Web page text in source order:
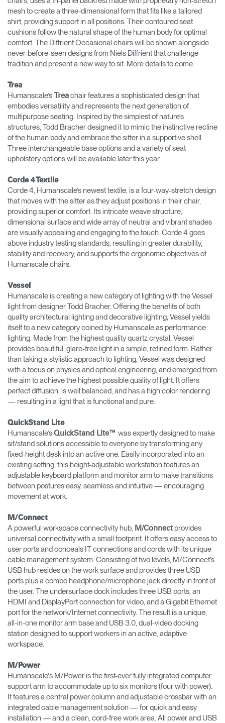
mesh to create a three-dimensional form that fits like a tailored
shirt, providing support in all positions. Their contoured seat
cushions follow the natural shape of the human body for optimal
comfort. The Diffrient Occasional chairs will be shown alongside
never-before-seen designs from Niels Diffrient that challenge
tradition and present a new way to sit. More details to come.
Trea
Humanscale’s Trea chair features a sophisticated design that
embodies versatility and represents the next generation of
multipurpose seating. Inspired by the simplest of nature’s
structures, Todd Bracher designed it to mimic the instinctive recline
of the human body and embrace the sitter in a supportive shell.
Three interchangeable base options and a variety of seat
upholstery options will be available later this year.
Corde 4 Textile
Corde 4, Humanscale’s newest textile, is a four-way-stretch design
that moves with the sitter as they adjust positions in their chair,
providing superior comfort. Its intricate weave structure,
dimensional surface and wide array of neutral and vibrant shades
are visually appealing and engaging to the touch. Corde 4 goes
above industry testing standards, resulting in greater durability,
stability and recovery, and supports the ergonomic objectives of
Humanscale chairs.
Vessel
Humanscale is creating a new category of lighting with the Vessel
light from designer Todd Bracher. Offering the benefits of both
quality architectural lighting and decorative lighting, Vessel yields
itself to a new category coined by Humanscale as performance
lighting. Made from the highest quality quartz crystal, Vessel
provides beautiful, glare-free light in a simple, refined form. Rather
than taking a stylistic approach to lighting, Vessel was designed
with a focus on physics and optical engineering, and emerged from
the aim to achieve the highest possible quality of light. It offers
perfect diffusion, is well balanced, and has a high color rendering
— resulting in a light that is functional and pure.
QuickStand Lite
Humanscale’s QuickStand Lite™ was expertly designed to make
sit/stand solutions accessible to everyone by transforming any
fixed-height desk into an active one. Easily incorporated into an
existing setting, this height-adjustable workstation features an
adjustable keyboard platform and monitor arm to make transitions
between postures easy, seamless and intuitive — encouraging
movement at work.
M/Connect
A powerful workspace connectivity hub, M/Connectprovides
universal connectivity with a small footprint. It offers easy access to
user ports and conceals IT connections and cords with its unique
cable management system. Consisting of two levels, M/Connect’s
USB hub resides on the work surface and provides three USB
ports plus a combo headphone/microphone jack directly in front of
the user. The undersurface dock includes three USB ports, an
HDMI and DisplayPort connection for video, and a Gigabit Ethernet
port for the network/Internet connectivity. The result is a unique,
all-in-one monitor arm base and USB 3.0, dual-video docking
station designed to support workers in an active, adaptive
workspace.
M/Power
Humanscale's M/Power is the first-ever fully integrated computer
support arm to accommodate up to six monitors (four with power).
It features a central power column and adjustable crossbar with an
integrated cable management solution — for quick and easy
installation — and a clean, cord-free work area. All power and USB